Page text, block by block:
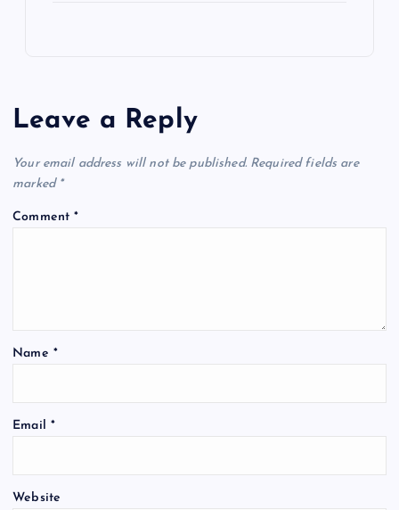
Leave a Reply
Your email address will not be published. Required fields are
marked *
Comment*
Name *
Email *
Website